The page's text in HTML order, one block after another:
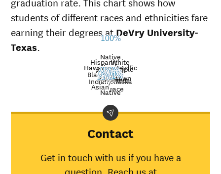
students of different races and ethnicities fare
earning their degrees atDeVry University-
Texas.
American
Indian/Alaska
Native
Asian
Black
Hispanic
Native
Hawaiian/Pacific
Islander
White
Multiple
races
Unknown
race
Nat’l
avg.
0%
0%
21%
100%
13%
0%
0%
Demographic
University-
American
Native
Asian
Contact
Get in touch with us if you have a
question. Reach us at